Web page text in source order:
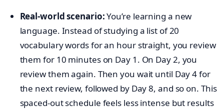
Real-world scenario:You’re learning a new
language. Instead of studying a list of 20
vocabulary words for an hour straight, you review
them for 10 minutes on Day 1. On Day 2, you
review them again. Then you wait until Day 4 for
the next review, followed by Day 8, and so on. This
spaced-out schedule feels less intense but results